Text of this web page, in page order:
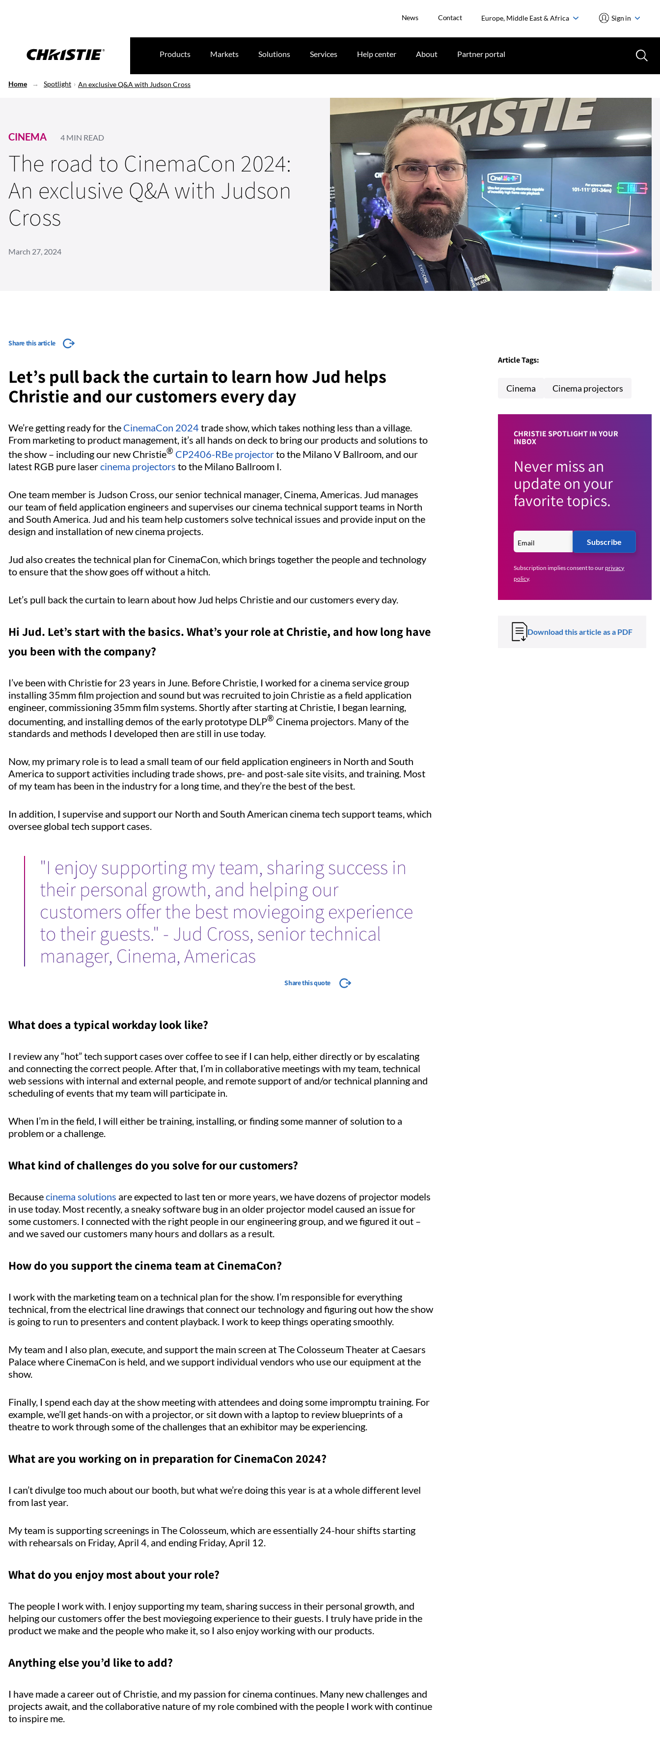
News Contact Europe, Middle East & Africa Sign in
Products Markets Solutions Services Help center About Partner portal
Home Spotlight An exclusive Q&A with Judson Cross
CINEMA 4 MIN READ
The road to CinemaCon 2024:
An exclusive Q&A with Judson
Cross
March 27, 2024
Share this article
Let’s pull back the curtain to learn how Jud helps
Christie and our customers every day
We’re getting ready for the CinemaCon 2024trade show, which takes nothing less than a village.
From marketing to product management, it’s all hands on deck to bring our products and solutions to
the show – including our new Christie® CP2406-RBe projectorto the Milano V Ballroom, and our
latest RGB pure lasercinema projectors to the Milano Ballroom I.
One team member is Judson Cross, our senior technical manager, Cinema, Americas. Jud manages
our team of field application engineers and supervises our cinema technical support teams in North
and South America. Jud and his team help customers solve technical issues and provide input on the
design and installation of new cinema projects.
Jud also creates the technical plan for CinemaCon, which brings together the people and technology
to ensure that the show goes off without a hitch.
Let’s pull back the curtain to learn about how Jud helps Christie and our customers every day.
Hi Jud. Let’s start with the basics. What’s your role at Christie, and how long have
you been with the company?
I’ve been with Christie for 23 years in June. Before Christie, I worked for a cinema service group
installing 35mm film projection and sound but was recruited to join Christie as a field application
engineer, commissioning 35mm film systems. Shortly after starting at Christie, I began learning,
documenting, and installing demos of the early prototype DLP® Cinema projectors. Many of the
standards and methods I developed then are still in use today.
Now, my primary role is to lead a small team of our field application engineers in North and South
America to support activities including trade shows, pre- and post-sale site visits, and training. Most
of my team has been in the industry for a long time, and they’re the best of the best.
In addition, I supervise and support our North and South American cinema tech support teams, which
oversee global tech support cases.
"I enjoy supporting my team, sharing success in
their personal growth, and helping our
customers offer the best moviegoing experience
to their guests." - Jud Cross, senior technical
manager, Cinema, Americas
Share this quote
What does a typical workday look like?
I review any “hot” tech support cases over coffee to see if I can help, either directly or by escalating
and connecting the correct people. After that, I’m in collaborative meetings with my team, technical
web sessions with internal and external people, and remote support of and/or technical planning and
scheduling of events that my team will participate in.
When I’m in the field, I will either be training, installing, or finding some manner of solution to a
problem or a challenge.
What kind of challenges do you solve for our customers?
Becausecinema solutions are expected to last ten or more years, we have dozens of projector models
in use today. Most recently, a sneaky software bug in an older projector model caused an issue for
some customers. I connected with the right people in our engineering group, and we figured it out –
and we saved our customers many hours and dollars as a result.
How do you support the cinema team at CinemaCon?
I work with the marketing team on a technical plan for the show. I’m responsible for everything
technical, from the electrical line drawings that connect our technology and figuring out how the show
is going to run to presenters and content playback. I work to keep things operating smoothly.
My team and I also plan, execute, and support the main screen at The Colosseum Theater at Caesars
Palace where CinemaCon is held, and we support individual vendors who use our equipment at the
show.
Finally, I spend each day at the show meeting with attendees and doing some impromptu training. For
example, we’ll get hands-on with a projector, or sit down with a laptop to review blueprints of a
theatre to work through some of the challenges that an exhibitor may be experiencing.
What are you working on in preparation for CinemaCon 2024?
I can’t divulge too much about our booth, but what we’re doing this year is at a whole different level
from last year.
My team is supporting screenings in The Colosseum, which are essentially 24-hour shifts starting
with rehearsals on Friday, April 4, and ending Friday, April 12.
What do you enjoy most about your role?
The people I work with. I enjoy supporting my team, sharing success in their personal growth, and
helping our customers offer the best moviegoing experience to their guests. I truly have pride in the
product we make and the people who make it, so I also enjoy working with our products.
Anything else you’d like to add?
I have made a career out of Christie, and my passion for cinema continues. Many new challenges and
projects await, and the collaborative nature of my role combined with the people I work with continue
to inspire me.
Article Tags:
Cinema Cinema projectors
CHRISTIE SPOTLIGHT IN YOUR
INBOX
Never miss an
update on your
favorite topics.
Subscribe
Subscription implies consent to ourprivacy
policy.
Download this article as a PDF